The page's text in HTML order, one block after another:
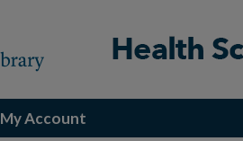
My Account